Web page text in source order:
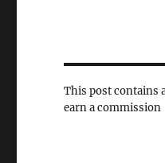
This post contains
earn a commission